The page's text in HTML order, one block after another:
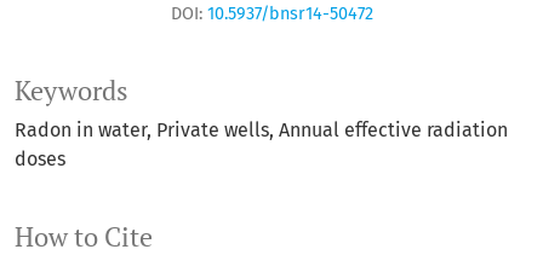
How to Cite
Keywords
Radon in water Private wells Annual effective radiation
doses
DOI: 10.5937/bnsr14-50472